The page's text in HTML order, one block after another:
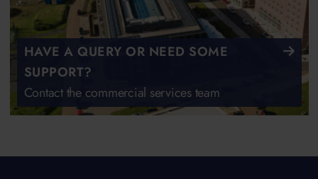
HAVE A QUERY OR NEED SOME
SUPPORT?
Contact the commercial services team